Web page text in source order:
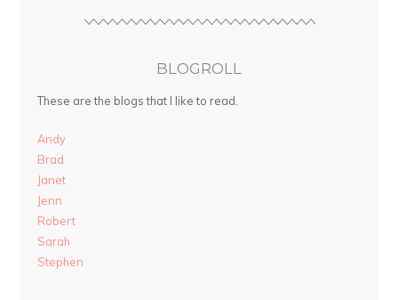
BLOGROLL
These are the blogs that I like to read.
Andy
Brad
Janet
Jenn
Robert
Sarah
Stephen